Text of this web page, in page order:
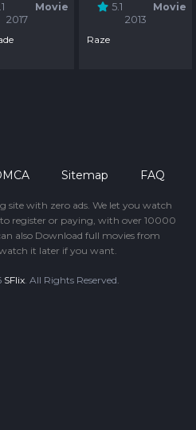
Movie
2017
5.1
Movie
2013
Raze
Sitemap FAQ
site with zero ads. We let you watch
register or paying, with over 10000
also Download full movies from
it later if you want.
SFlix. All Rights Reserved.